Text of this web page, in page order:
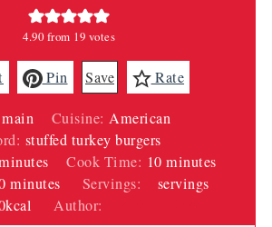
4.90from 19 votes
Pin Save Rate
main Cuisine:American
stuffed turkey burgers
Cook Time: 10minutes
minutes
minutes
minutes Servings:
servings
kcal Author: